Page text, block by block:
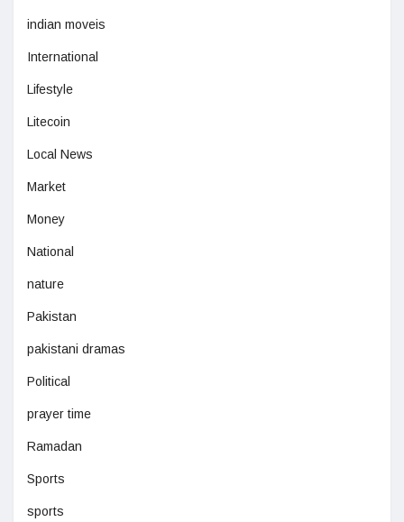
indian moveis
International
Lifestyle
Litecoin
Local News
Market
Money
National
nature
Pakistan
pakistani dramas
Political
prayer time
Ramadan
Sports
sports